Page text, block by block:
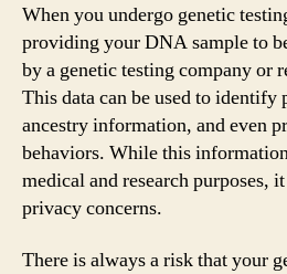
When you undergo genetic
providing your DNA sample to
by a genetic testing company or
This data can be used to identify
ancestry information, and even
behaviors. While this
medical and research purposes,
privacy concerns.
There is always a risk that your